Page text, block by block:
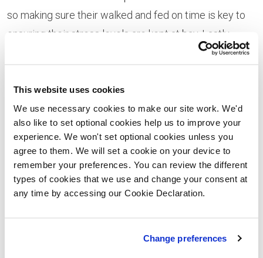
This website uses cookies
We use necessary cookies to make our site work. We'd
also like to set optional cookies help us to improve your
experience. We won't set optional cookies unless you
agree to them. We will set a cookie on your device to
remember your preferences. You can review the different
types of cookies that we use and change your consent at
any time by accessing our Cookie Declaration.
Change preferences
so making sure their walked and fed on time is key to
ensuring their stress levels are kept at bay. Lastly,
make sure to change your pets contact details ahead
If you're travelling far to your new home - you'll want to
make sure if you're pets are with you, they travel safely
and securely. For this we'd recommend a crate or a
carrier to keep them and you safe throughout the drive.
will need a toilet break too. If you're worried about